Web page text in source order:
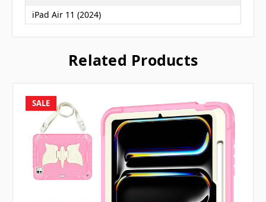
iPad Air 11 (2024)
Related Products
SALE